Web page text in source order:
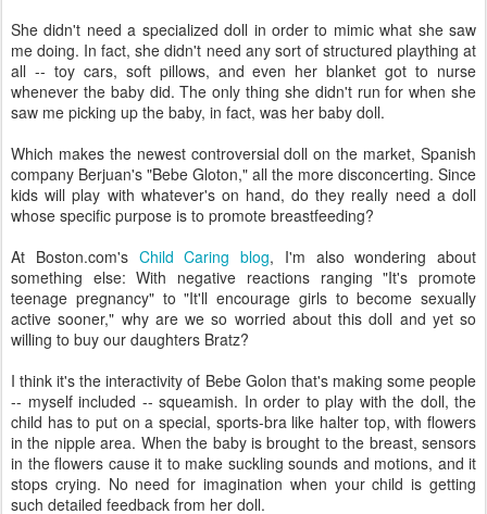
She didn't need a specialized doll in order to mimic what she saw
me doing. In fact, she didn't need any sort of structured plaything at
all -- toy cars, soft pillows, and even her blanket got to nurse
whenever the baby did. The only thing she didn't run for when she
saw me picking up the baby, in fact, was her baby doll.
Which makes the newest controversial doll on the market, Spanish
company Berjuan's "Bebe Gloton," all the more disconcerting. Since
kids will play with whatever's on hand, do they really need a doll
whose specific purpose is to promote breastfeeding?
At Boston.com's Child Caring blog, I'm also wondering about
something else: With negative reactions ranging "It's promote
teenage pregnancy" to "It'll encourage girls to become sexually
active sooner," why are we so worried about this doll and yet so
willing to buy our daughters Bratz?
I think it's the interactivity of Bebe Golon that's making some people
-- myself included -- squeamish. In order to play with the doll, the
child has to put on a special, sports-bra like halter top, with flowers
in the nipple area. When the baby is brought to the breast, sensors
in the flowers cause it to make suckling sounds and motions, and it
stops crying. No need for imagination when your child is getting
such detailed feedback from her doll.